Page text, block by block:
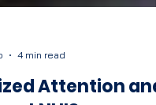
4 min read